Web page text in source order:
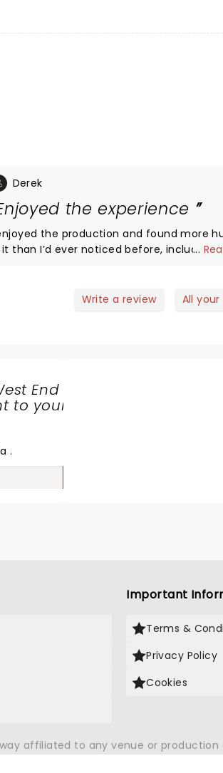
Derek
the experience
the production and found more
it than I’d ever noticed before, including
we all know it’s set in Paris. I enjoyed
feel that Mimi’s voice more than
only to be stunned and
the Rodolfo effect perhaps, but
the experience. Well worth a visit as
...
Write a review All
End
to your
.
Important
Terms &
Privacy Policy
Cookies
affiliated to any venue or production